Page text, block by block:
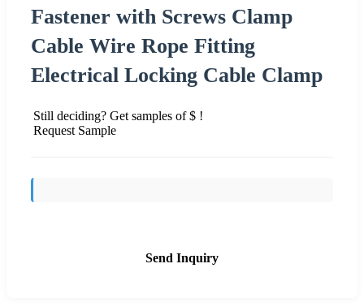
Fastener with Screws Clamp
Cable Wire Rope Fitting
Electrical Locking Cable Clamp
Still deciding? Get samples of $ !
Request Sample
Send Inquiry